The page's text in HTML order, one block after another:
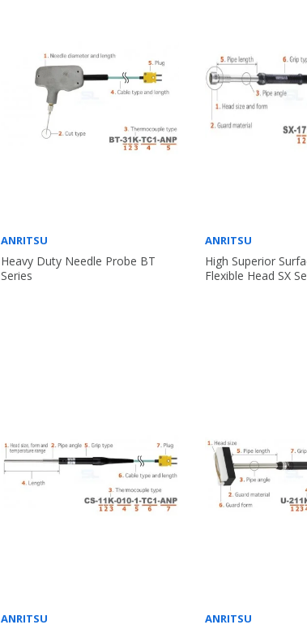
ANRITSU
Heavy Duty Needle Probe BT
Series
ANRITSU
High Superior
Flexible Head SX
ANRITSU ANRITSU